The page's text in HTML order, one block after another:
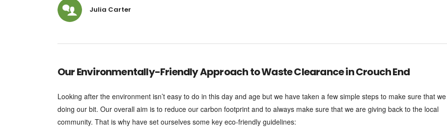
Julia Carter
Our Environmentally-Friendly Approach to Waste Clearance in Crouch End
Looking after the environment isn’t easy to do in this day and age but we have taken a few simple steps to make sure that
doing our bit. Our overall aim is to reduce our carbon footprint and to always make sure that we are giving back to the local
community. That is why have set ourselves some key eco-friendly guidelines: